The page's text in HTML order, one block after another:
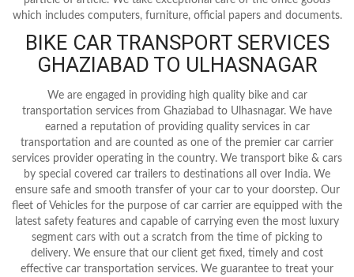
which includes computers, furniture, official papers and documents.
BIKE CAR TRANSPORT SERVICES
GHAZIABAD TO ULHASNAGAR
We are engaged in providing high quality bike and car
transportation services from Ghaziabad to Ulhasnagar. We have
earned a reputation of providing quality services in car
transportation and are counted as one of the premier car carrier
services provider operating in the country. We transport bike & cars
by special covered car trailers to destinations all over India. We
ensure safe and smooth transfer of your car to your doorstep. Our
fleet of Vehicles for the purpose of car carrier are equipped with the
latest safety features and capable of carrying even the most luxury
segment cars with out a scratch from the time of picking to
delivery. We ensure that our client get fixed, timely and cost
effective car transportation services. We guarantee to treat your